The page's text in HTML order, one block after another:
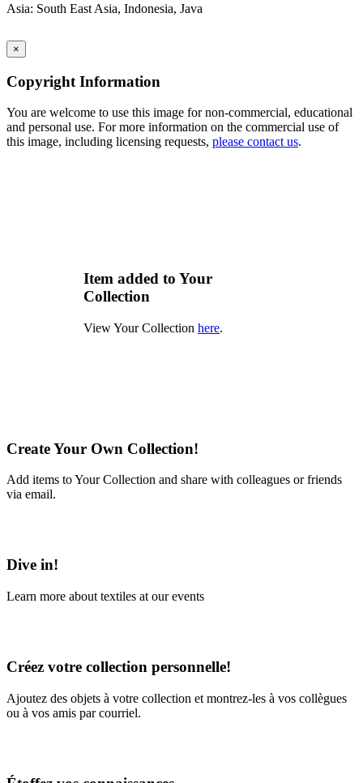
Asia: South East Asia, Indonesia, Java
×
Copyright Information
You are welcome to use this image for non-commercial, educational
and personal use. For more information on the commercial use of
this image, including licensing requests, please contact us.
Item added to Your
Collection
View Your Collection here.
Create Your Own Collection!
Add items to Your Collection and share with colleagues or friends
via email.
Dive in!
Learn more about textiles at our events
Créez votre collection personnelle!
Ajoutez des objets à votre collection et montrez-les à vos collègues
ou à vos amis par courriel.